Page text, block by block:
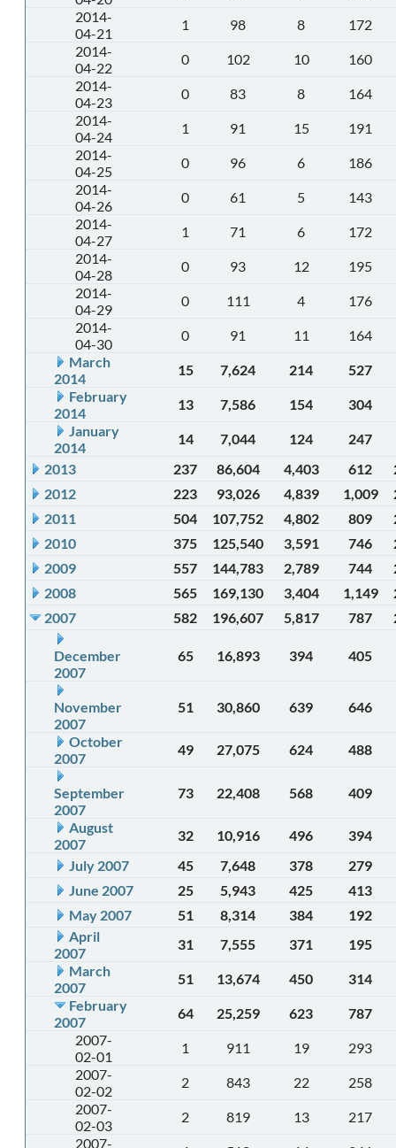
2014-
04-21
1 98 8
172
2014-
04-22
0 102 10
160
2014-
04-23
0 83 8
164
2014-
04-24
1 91 15
191
2014-
04-25
0 96 6
186
2014-
04-26
0 61 5
143
2014-
04-27
1 71 6
172
2014-
04-28
0 93 12
195
2014-
04-29
0 111 4
176
2014-
04-30
0 91 11
164
March
2014
15 7,624 214
527
February
2014
13 7,586 154
304
January
2014
14 7,044 124
247
2013
237 86,604 4,403 612
2012
223 93,026 4,839 1,009
2011
504 107,752 4,802 809
2010
375 125,540 3,591 746
2009
557 144,783 2,789 744
2008
565 169,130 3,404 1,149
2007
582 196,607 5,817 787
December
2007
65 16,893 394 405
November
2007
51 30,860 639 646
October
2007
49 27,075 624 488
September
2007
73 22,408 568 409
August
2007
32 10,916 496
394
July 2007
45 7,648 378
279
June 2007
25 5,943 425
413
May 2007
51 8,314 384
192
April
2007
31 7,555 371
195
March
2007
51 13,674 450
314
February
2007
64 25,259 623
787
2007-
02-01
1 911 19
293
2007-
02-02
2 843 22
258
2007-
02-03
2 819 13
217
2007-